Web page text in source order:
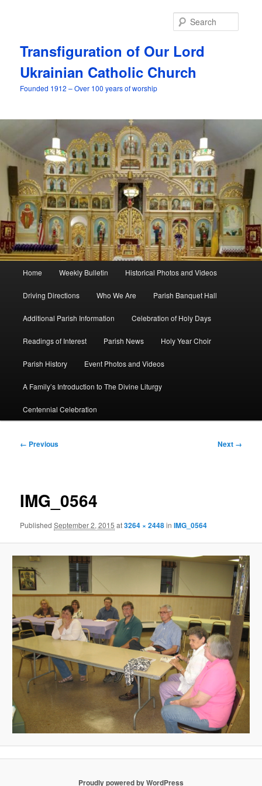
Transfiguration of Our Lord
Ukrainian Catholic Church
Founded 1912 – Over 100 years of worship
Home Weekly Bulletin Historical Photos and Videos
Driving Directions Who We Are Parish Banquet Hall
Additional Parish Information Celebration of Holy Days
Readings of Interest Parish News Holy Year Choir
Parish History Event Photos and Videos
A Family’s Introduction to The Divine Liturgy
Centennial Celebration
Image
← Previous Next →
IMG_0564
PublishedSeptember 2, 2015 at3264 × 2448inIMG_0564
Proudly powered by WordPress